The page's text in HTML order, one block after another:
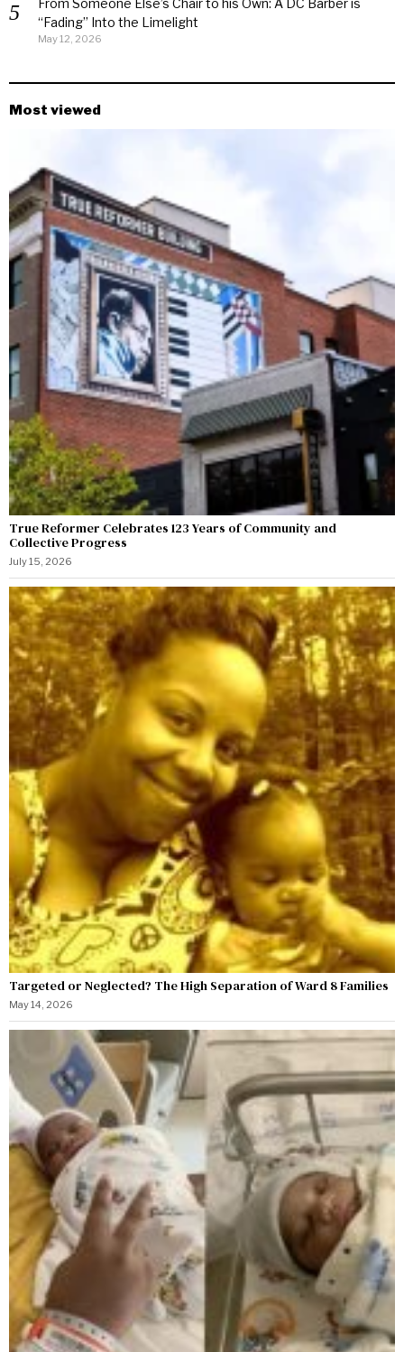
From Someone Else’s Chair to his Own: A DC Barber is
“Fading” Into the Limelight
May 12, 2026
Most viewed
True Reformer Celebrates 123 Years of Community and
Collective Progress
July 15, 2026
Targeted or Neglected? The High Separation of Ward 8 Families
May 14, 2026